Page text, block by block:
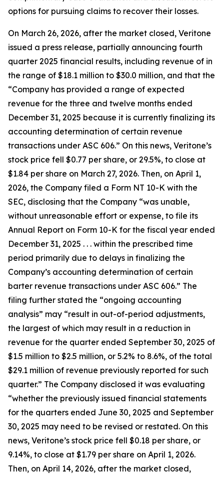
options for pursuing claims to recover their losses.
On March 26, 2026, after the market closed, Veritone
issued a press release, partially announcing fourth
quarter 2025 financial results, including revenue of in
the range of $18.1 million to $30.0 million, and that the
“Company has provided a range of expected
revenue for the three and twelve months ended
December 31, 2025 because it is currently finalizing its
accounting determination of certain revenue
transactions under ASC 606.” On this news, Veritone’s
stock price fell $0.77 per share, or 29.5%, to close at
$1.84 per share on March 27, 2026. Then, on April 1,
2026, the Company filed a Form NT 10-K with the
SEC, disclosing that the Company “was unable,
without unreasonable effort or expense, to file its
Annual Report on Form 10-K for the fiscal year ended
December 31, 2025 . . . within the prescribed time
period primarily due to delays in finalizing the
Company’s accounting determination of certain
barter revenue transactions under ASC 606.” The
filing further stated the “ongoing accounting
analysis” may “result in out-of-period adjustments,
the largest of which may result in a reduction in
revenue for the quarter ended September 30, 2025 of
$1.5 million to $2.5 million, or 5.2% to 8.6%, of the total
$29.1 million of revenue previously reported for such
quarter.” The Company disclosed it was evaluating
“whether the previously issued financial statements
for the quarters ended June 30, 2025 and September
30, 2025 may need to be revised or restated. On this
news, Veritone’s stock price fell $0.18 per share, or
9.14%, to close at $1.79 per share on April 1, 2026.
Then, on April 14, 2026, after the market closed,